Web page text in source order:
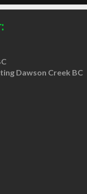
Dawson Creek BC